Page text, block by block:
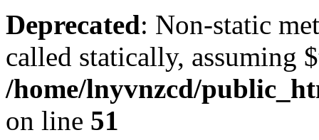
Deprecated: Non-static
called statically, assuming
/home/lnyvnzcd/
on line 51